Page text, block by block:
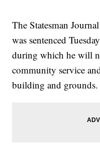
The Statesman
was sentenced
during which he will
community service
building and grounds.